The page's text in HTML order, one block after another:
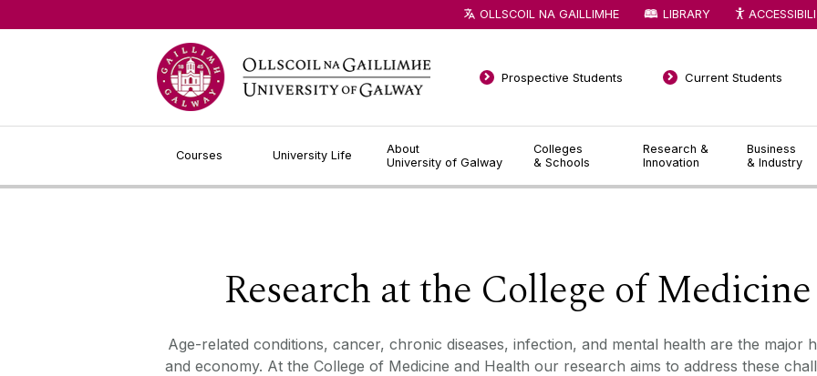
Courses University Life
About
University of Galway
Colleges
& Schools
Research &
Innovation
Business
& Industry
Prospective Students Current Students
OLLSCOIL NA GAILLIMHE LIBRARY
Research at the College of
Age-related conditions, cancer, chronic diseases, infection, and mental health are the major
and economy. At the College of Medicine and Health our research aims to address these